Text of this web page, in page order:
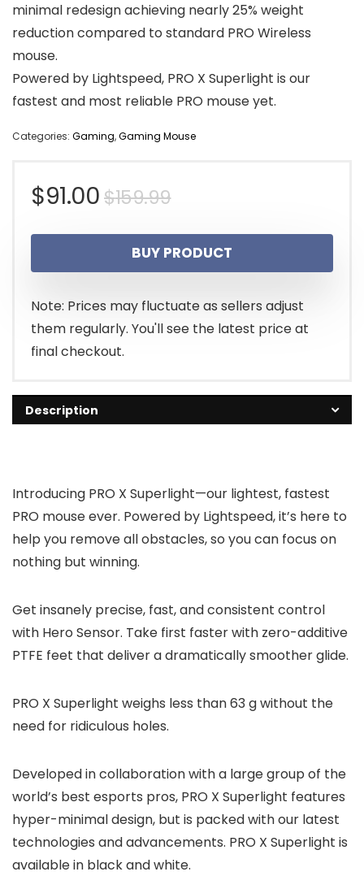
minimal redesign achieving nearly 25% weight
reduction compared to standard PRO Wireless
mouse.
Powered by Lightspeed, PRO X Superlight is our
fastest and most reliable PRO mouse yet.
Categories: Gaming,Gaming Mouse
$159.99Original
price
was:
$159.99.
$91.00
Current
price
is:
$91.00.
BUY PRODUCT
Note: Prices may fluctuate as sellers adjust
them regularly. You'll see the latest price at
final checkout.
Description
Introducing PRO X Superlight—our lightest, fastest
PRO mouse ever. Powered by Lightspeed, it’s here to
help you remove all obstacles, so you can focus on
nothing but winning.
Get insanely precise, fast, and consistent control
with Hero Sensor. Take first faster with zero-additive
PTFE feet that deliver a dramatically smoother glide.
PRO X Superlight weighs less than 63 g without the
need for ridiculous holes.
Developed in collaboration with a large group of the
world’s best esports pros, PRO X Superlight features
hyper-minimal design, but is packed with our latest
technologies and advancements. PRO X Superlight is
available in black and white.